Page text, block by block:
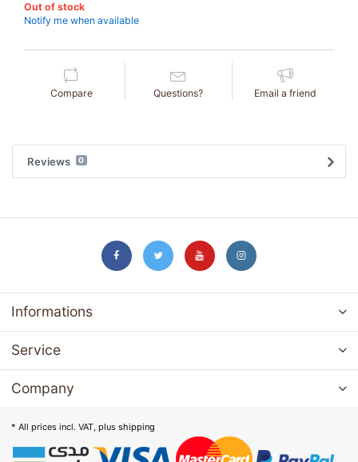
Out of stock
Notify me when available
Compare Questions? Email a friend
Reviews 0
Informations
Service
Company
* All prices incl. VAT, plus shipping